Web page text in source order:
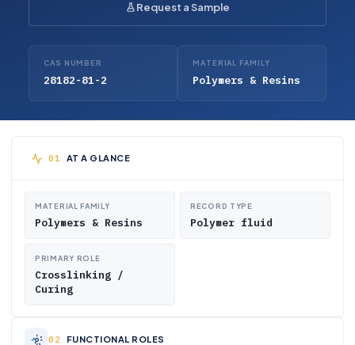
Request a Sample
CAS NUMBER
28182-81-2
MATERIAL FAMILY
Polymers & Resins
AT A GLANCE
MATERIAL FAMILY
Polymers & Resins
RECORD TYPE
Polymer fluid
PRIMARY ROLE
Crosslinking /
Curing
FUNCTIONAL ROLES